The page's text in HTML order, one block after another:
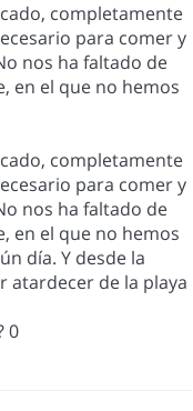
completamente
para comer y
nos ha faltado de
en el que no hemos
completamente
para comer y
nos ha faltado de
en el que no hemos
día. Y desde la
atardecer de la playa
0